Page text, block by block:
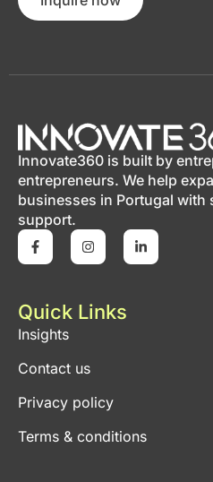
Innovate360 is built by
entrepreneurs. We help
businesses in Portugal with
support.
Quick Links
Insights
Contact us
Privacy policy
Terms & conditions